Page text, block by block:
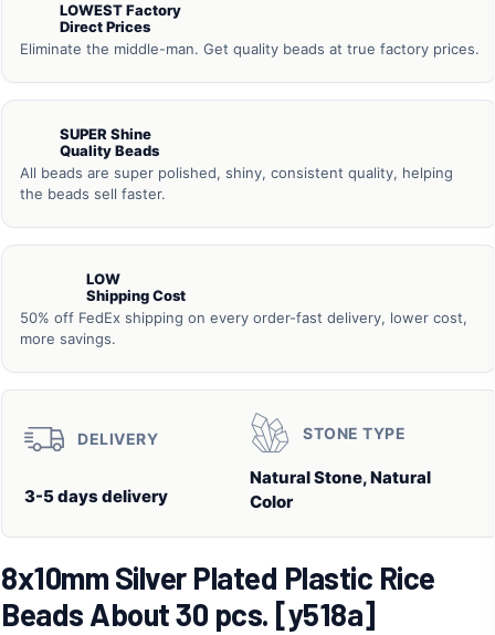
LOWEST Factory
Direct Prices
Eliminate the middle-man. Get quality beads at true factory prices.
SUPER Shine
Quality Beads
All beads are super polished, shiny, consistent quality, helping
the beads sell faster.
LOW
Shipping Cost
50% off FedEx shipping on every order-fast delivery, lower cost,
more savings.
DELIVERY
3-5 days delivery
STONE TYPE
Natural Stone, Natural
Color
8x10mm Silver Plated Plastic Rice
Beads About 30 pcs. [y518a]